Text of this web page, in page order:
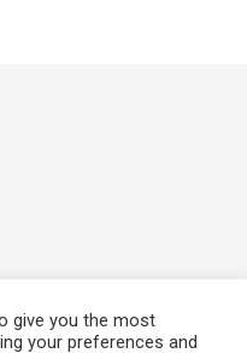
give you the most
your preferences and